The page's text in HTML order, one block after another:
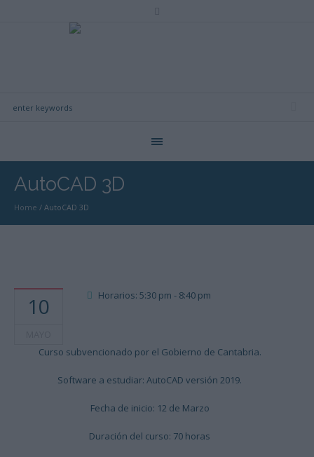
AutoCAD 3D
Home / AutoCAD 3D
10 Horarios: 5:30 pm - 8:40 pm
Curso subvencionado por el Gobierno de Cantabria.
Software a estudiar: AutoCAD versión 2019.
Fecha de inicio: 12 de Marzo
Duración del curso: 70 horas